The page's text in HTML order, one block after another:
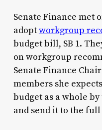
Senate Finance met
adoptworkgroup
budget bill, SB 1.
on workgroup
Senate Finance
members she
budget as a whole
and send it to the